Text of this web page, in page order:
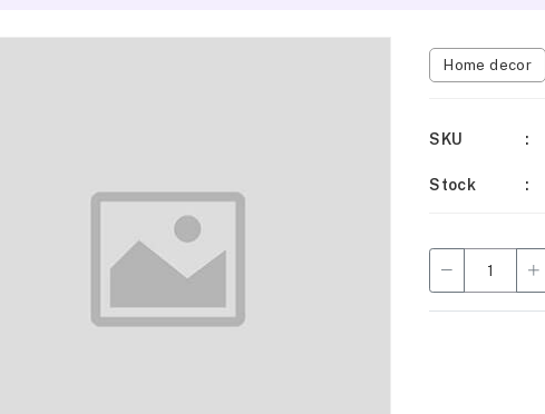
Home decor
SKU
Stock